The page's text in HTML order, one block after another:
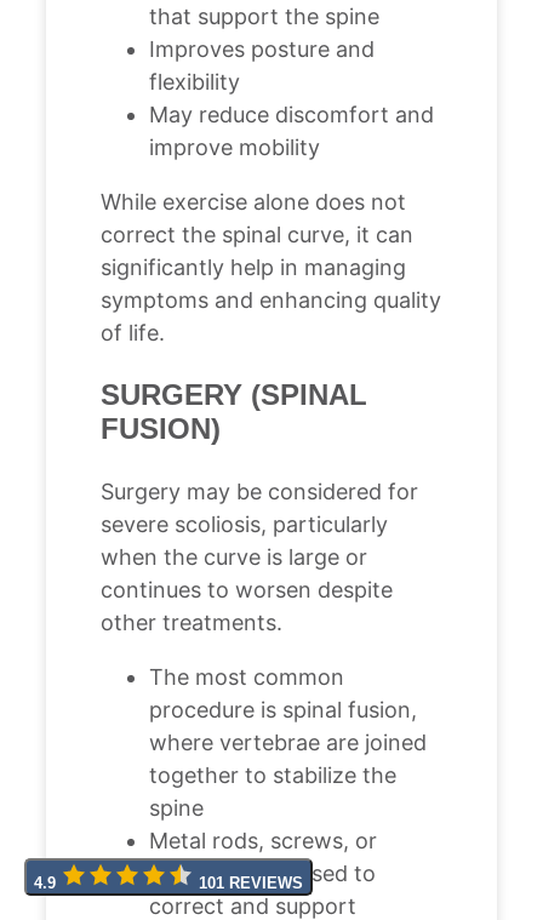
that support the spine
Improves posture and
flexibility
May reduce discomfort and
improve mobility
While exercise alone does not
correct the spinal curve, it can
significantly help in managing
symptoms and enhancing quality
of life.
SURGERY (SPINAL
FUSION)
Surgery may be considered for
severe scoliosis, particularly
when the curve is large or
continues to worsen despite
other treatments.
The most common
procedure is spinal fusion,
where vertebrae are joined
together to stabilize the
spine
Metal rods, screws, or
hooks may be used to
correct and support
4.9 101 REVIEWS